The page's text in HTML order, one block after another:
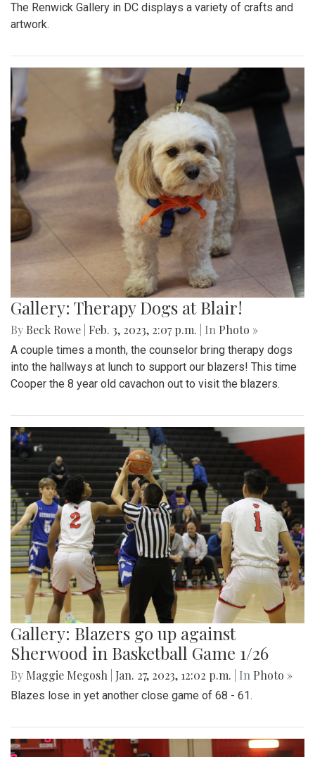
The Renwick Gallery in DC displays a variety of crafts and
artwork.
Gallery: Therapy Dogs at Blair!
By Beck Rowe Feb. 3, 2023, 2:07 p.m. | In Photo »
A couple times a month, the counselor bring therapy dogs
into the hallways at lunch to support our blazers! This time
Cooper the 8 year old cavachon out to visit the blazers.
Gallery: Blazers go up against
Sherwood in Basketball Game 1/26
By Maggie Megosh Jan. 27, 2023, 12:02 p.m. | In Photo »
Blazes lose in yet another close game of 68 - 61.